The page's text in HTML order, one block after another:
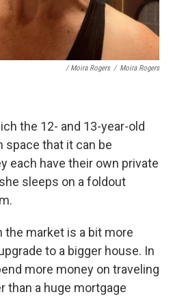
/ Moira Rogers / Moira Rogers
the 12- and 13-year-old
space that it can be
each have their own private
sleeps on a foldout
the market is a bit more
to a bigger house. In
more money on traveling
than a huge mortgage